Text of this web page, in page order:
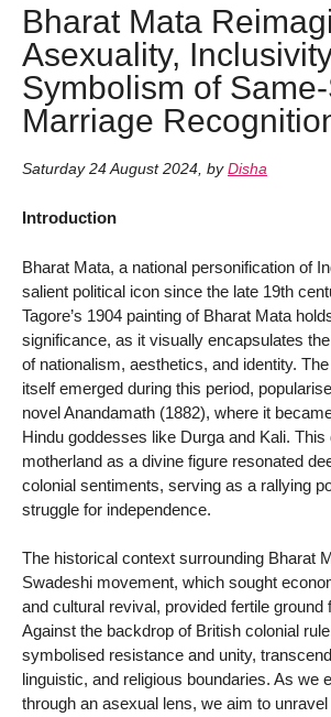
Bharat Mata
Asexuality,
Symbolism of
Marriage
Saturday 24 August 2024, by Disha
Introduction
Bharat Mata, a national personification of
salient political icon since the late 19th
Tagore’s 1904 painting of Bharat Mata
significance, as it visually encapsulates
of nationalism, aesthetics, and identity.
itself emerged during this period,
novel Anandamath (1882), where it
Hindu goddesses like Durga and Kali. This
motherland as a divine figure resonated
colonial sentiments, serving as a rallying
struggle for independence.
The historical context surrounding Bharat
Swadeshi movement, which sought
and cultural revival, provided fertile ground
Against the backdrop of British colonial
symbolised resistance and unity,
linguistic, and religious boundaries. As we
through an asexual lens, we aim to